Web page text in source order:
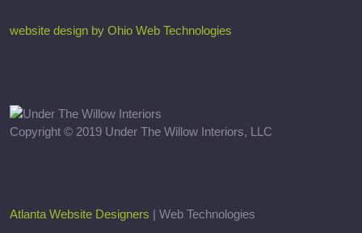
website design by Ohio Web Technologies
Copyright © 2019 Under The Willow Interiors, LLC
Atlanta Website Designers | Web Technologies